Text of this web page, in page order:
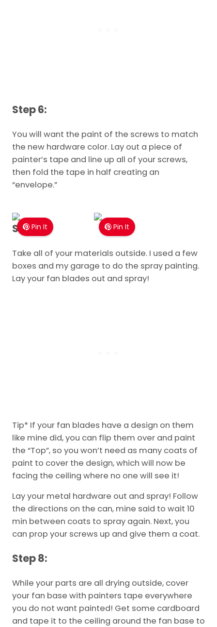
Step 6:
You will want the paint of the screws to match
the new hardware color. Lay out a piece of
painter’s tape and line up all of your screws,
then fold the tape in half creating an
“envelope.”
Pin It Pin It
Step 7:
Take all of your materials outside. I used a few
boxes and my garage to do the spray painting.
Lay your fan blades out and spray!
Tip* If your fan blades have a design on them
like mine did, you can flip them over and paint
the “Top”, so you won’t need as many coats of
paint to cover the design, which will now be
facing the ceiling where no one will see it!
Lay your metal hardware out and spray! Follow
the directions on the can, mine said to wait 10
min between coats to spray again. Next, you
can prop your screws up and give them a coat.
Step 8:
While your parts are all drying outside, cover
your fan base with painters tape everywhere
you do not want painted! Get some cardboard
and tape it to the ceiling around the fan base to